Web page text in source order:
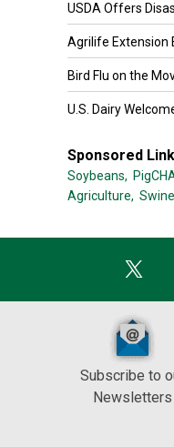
USDA Offers
Agrilife Extension
Bird Flu on the
U.S. Dairy
Sponsored
Soybeans,
Agriculture,
Subscribe to
Newsletters